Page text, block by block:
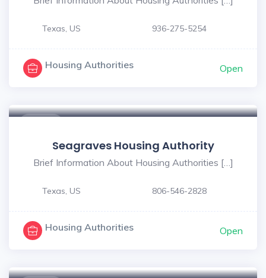
Texas, US 936-275-5254
Housing Authorities Open
Seagraves Housing Authority
Brief Information About Housing Authorities […]
Texas, US 806-546-2828
Housing Authorities Open